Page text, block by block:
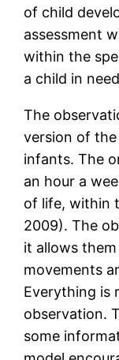
of child
assessment
within the
a child in
The
version of
infants. The
an hour a
of life, within
2009). The
it allows
movements
Everything is
observation.
some